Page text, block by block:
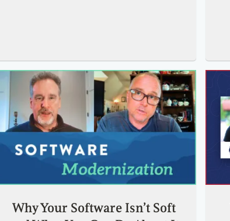
Why Your Software Isn’t Soft